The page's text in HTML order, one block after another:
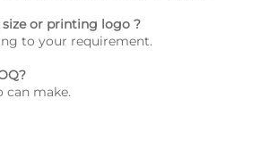
or printing logo ?
to your requirement.
can make.